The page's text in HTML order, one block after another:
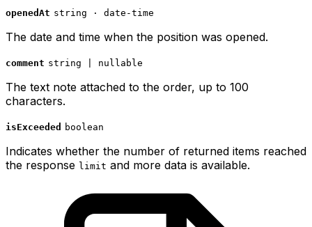
openedAt string · date-time
The date and time when the position was opened.
comment string | nullable
The text note attached to the order, up to 100
characters.
isExceeded boolean
Indicates whether the number of returned items reached
the response limit and more data is available.